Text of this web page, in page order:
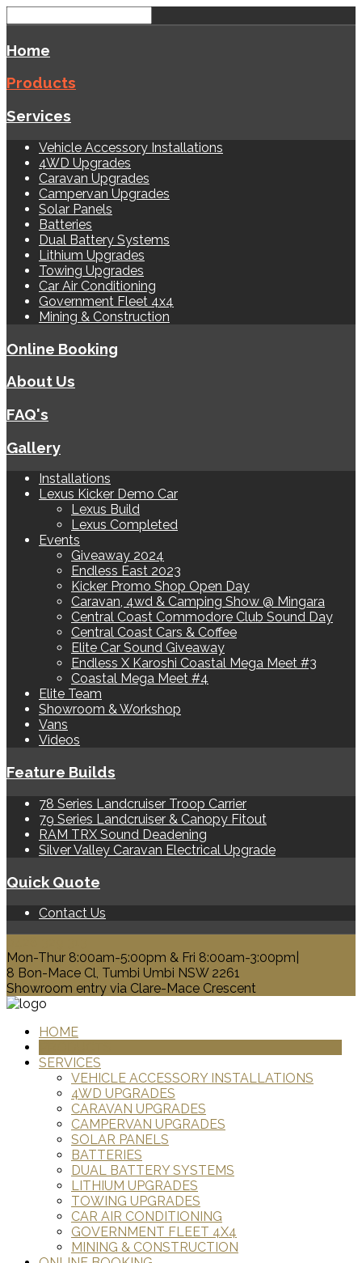
Home
Products
Services
Vehicle Accessory Installations
4WD Upgrades
Caravan Upgrades
Campervan Upgrades
Solar Panels
Batteries
Dual Battery Systems
Lithium Upgrades
Towing Upgrades
Car Air Conditioning
Government Fleet 4x4
Mining & Construction
Online Booking
About Us
FAQ's
Gallery
Installations
Lexus Kicker Demo Car
Lexus Build
Lexus Completed
Events
Giveaway 2024
Endless East 2023
Kicker Promo Shop Open Day
Caravan, 4wd & Camping Show @ Mingara
Central Coast Commodore Club Sound Day
Central Coast Cars & Coffee
Elite Car Sound Giveaway
Endless X Karoshi Coastal Mega Meet #3
Coastal Mega Meet #4
Elite Team
Showroom & Workshop
Vans
Videos
Feature Builds
78 Series Landcruiser Troop Carrier
79 Series Landcruiser & Canopy Fitout
RAM TRX Sound Deadening
Silver Valley Caravan Electrical Upgrade
Quick Quote
Contact Us
Mon-Thur 8:00am-5:00pm & Fri 8:00am-3:00pm|
8 Bon-Mace Cl, Tumbi Umbi NSW 2261
Showroom entry via Clare-Mace Crescent
HOME
SERVICES
VEHICLE ACCESSORY INSTALLATIONS
4WD UPGRADES
CARAVAN UPGRADES
CAMPERVAN UPGRADES
SOLAR PANELS
BATTERIES
DUAL BATTERY SYSTEMS
LITHIUM UPGRADES
TOWING UPGRADES
CAR AIR CONDITIONING
GOVERNMENT FLEET 4X4
MINING & CONSTRUCTION